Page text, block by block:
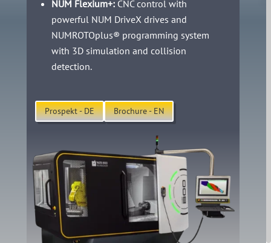
NUM Flexium+: CNC control with
powerful NUM DriveX drives and
NUMROTOplus® programming system
with 3D simulation and collision
detection.
Prospekt - DE Brochure - EN